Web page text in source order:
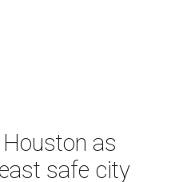
as
safe city